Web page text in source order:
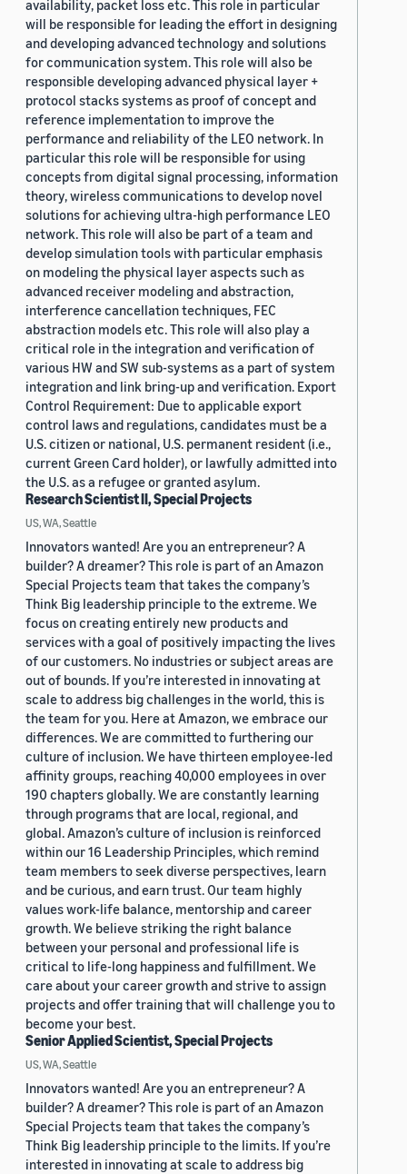
availability, packet loss etc. This role in particular
will be responsible for leading the effort in designing
and developing advanced technology and solutions
for communication system. This role will also be
responsible developing advanced physical layer +
protocol stacks systems as proof of concept and
reference implementation to improve the
performance and reliability of the LEO network. In
particular this role will be responsible for using
concepts from digital signal processing, information
theory, wireless communications to develop novel
solutions for achieving ultra-high performance LEO
network. This role will also be part of a team and
develop simulation tools with particular emphasis
on modeling the physical layer aspects such as
advanced receiver modeling and abstraction,
interference cancellation techniques, FEC
abstraction models etc. This role will also play a
critical role in the integration and verification of
various HW and SW sub-systems as a part of system
integration and link bring-up and verification. Export
Control Requirement: Due to applicable export
control laws and regulations, candidates must be a
U.S. citizen or national, U.S. permanent resident (i.e.,
current Green Card holder), or lawfully admitted into
the U.S. as a refugee or granted asylum.
Research Scientist II, Special Projects
US, WA, Seattle
Innovators wanted! Are you an entrepreneur? A
builder? A dreamer? This role is part of an Amazon
Special Projects team that takes the company’s
Think Big leadership principle to the extreme. We
focus on creating entirely new products and
services with a goal of positively impacting the lives
of our customers. No industries or subject areas are
out of bounds. If you’re interested in innovating at
scale to address big challenges in the world, this is
the team for you. Here at Amazon, we embrace our
differences. We are committed to furthering our
culture of inclusion. We have thirteen employee-led
affinity groups, reaching 40,000 employees in over
190 chapters globally. We are constantly learning
through programs that are local, regional, and
global. Amazon’s culture of inclusion is reinforced
within our 16 Leadership Principles, which remind
team members to seek diverse perspectives, learn
and be curious, and earn trust. Our team highly
values work-life balance, mentorship and career
growth. We believe striking the right balance
between your personal and professional life is
critical to life-long happiness and fulfillment. We
care about your career growth and strive to assign
projects and offer training that will challenge you to
become your best.
Senior Applied Scientist, Special Projects
US, WA, Seattle
Innovators wanted! Are you an entrepreneur? A
builder? A dreamer? This role is part of an Amazon
Special Projects team that takes the company’s
Think Big leadership principle to the limits. If you’re
interested in innovating at scale to address big